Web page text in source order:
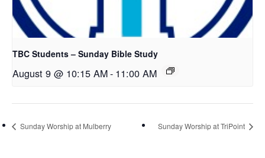
TBC Students – Sunday Bible Study
August 9 @ 10:15 AM- 11:00 AM
Sunday Worship at Mulberry Sunday Worship at TriPoint